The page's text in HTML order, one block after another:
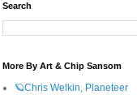
Search
More By Art & Chip Sansom
🪐Chris Welkin, Planeteer